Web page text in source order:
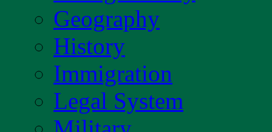
Geography
History
Immigration
Legal System